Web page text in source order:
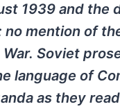
1939 and the
no mention of
War. Soviet
language of
as they